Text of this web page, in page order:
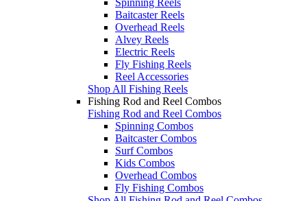
Baitcaster Reels
Overhead Reels
Alvey Reels
Electric Reels
Fly Fishing Reels
Reel Accessories
Shop All Fishing Reels
Fishing Rod and Reel Combos
Fishing Rod and Reel Combos
Spinning Combos
Baitcaster Combos
Surf Combos
Kids Combos
Overhead Combos
Fly Fishing Combos